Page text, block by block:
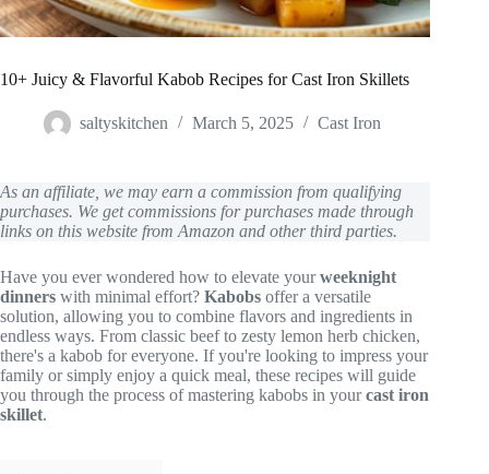
10+ Juicy & Flavorful Kabob Recipes for Cast Iron Skillets
saltyskitchen March 5, 2025 Cast Iron
As an affiliate, we may earn a commission from qualifying
purchases. We get commissions for purchases made through
links on this website from Amazon and other third parties.
Have you ever wondered how to elevate yourweeknight
dinners with minimal effort? Kabobs offer a versatile
solution, allowing you to combine flavors and ingredients in
endless ways. From classic beef to zesty lemon herb chicken,
there's a kabob for everyone. If you're looking to impress your
family or simply enjoy a quick meal, these recipes will guide
you through the process of mastering kabobs in yourcast iron
skillet.